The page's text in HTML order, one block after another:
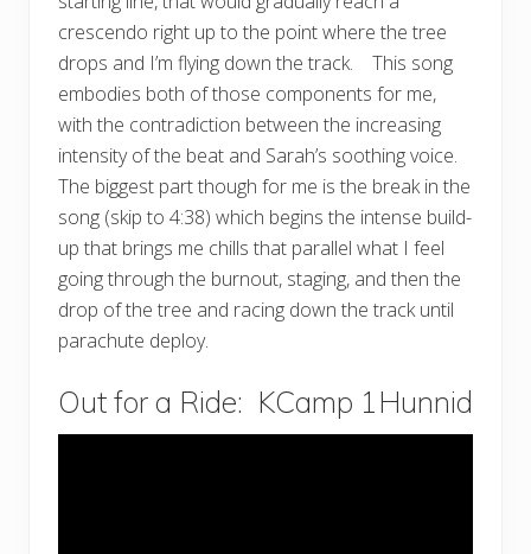
crescendo right up to the point where the tree
drops and I’m flying down the track. This song
embodies both of those components for me,
with the contradiction between the increasing
intensity of the beat and Sarah’s soothing voice.
The biggest part though for me is the break in the
song (skip to 4:38) which begins the intense build-
up that brings me chills that parallel what I feel
going through the burnout, staging, and then the
drop of the tree and racing down the track until
parachute deploy.
Out for a Ride: KCamp 1Hunnid